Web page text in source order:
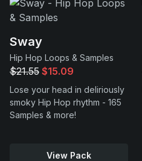
Sway
Hip Hop Loops & Samples
$21.55 $15.09
Lose your head in deliriously
smoky Hip Hop rhythm - 165
Samples & more!
View Pack